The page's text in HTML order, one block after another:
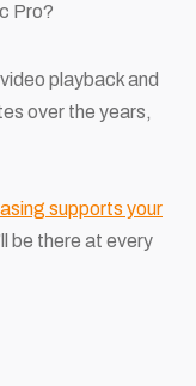
Pro?
playback and
over the years,
supports your
be there at every